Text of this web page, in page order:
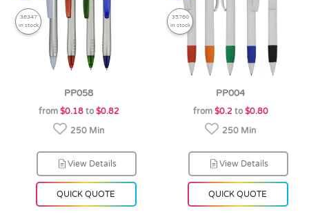
36347
in stock
PP058
from $0.18to $0.82
250 Min
View Details
QUICK QUOTE
35760
in stock
PP004
from $0.2 to $0.80
250 Min
View Details
QUICK QUOTE